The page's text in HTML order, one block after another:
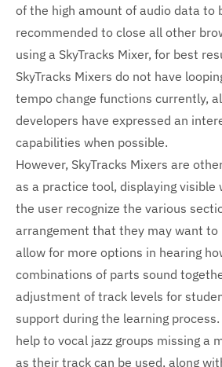
of the high amount of audio data to
recommended to close all other
using a SkyTracks Mixer, for best
SkyTracks Mixers do not have
tempo change functions currently,
developers have expressed an
capabilities when possible.
However, SkyTracks Mixers are
as a practice tool, displaying
the user recognize the various
arrangement that they may want to
allow for more options in hearing
combinations of parts sound
adjustment of track levels for
support during the learning
help to vocal jazz groups missing a
as their track can be used, along